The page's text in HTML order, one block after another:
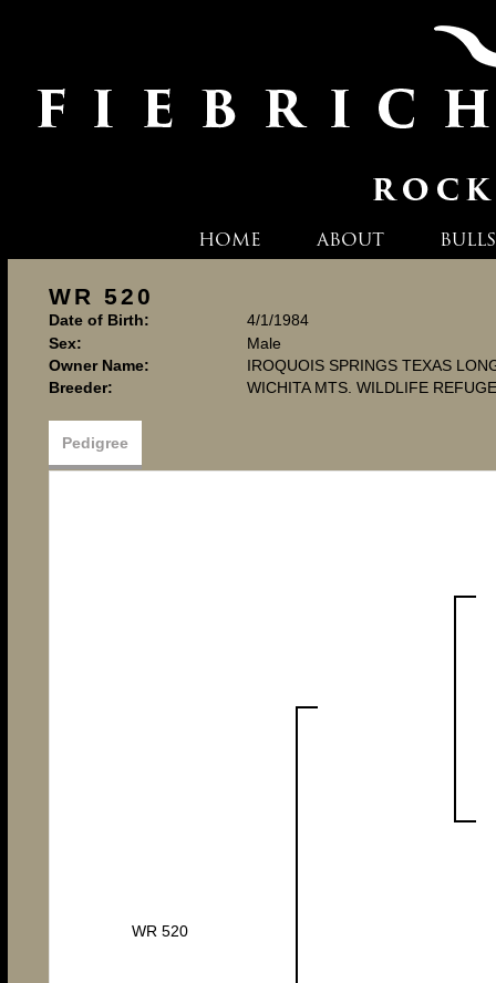
HOME ABOUT BULLS
WR 520
Date of Birth:
4/1/1984
Sex:
Male
Owner Name:
IROQUOIS SPRINGS TEXAS
Breeder:
WICHITA MTS. WILDLIFE
Pedigree
WR 520